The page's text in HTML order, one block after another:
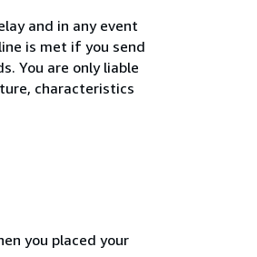
and in any event
is met if you send
You are only liable
characteristics
you placed your